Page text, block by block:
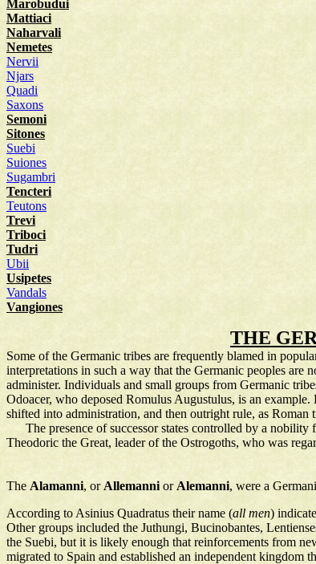
Marobudui
Mattiaci
Naharvali
Nemetes
Nervii
Njars
Quadi
Saxons
Semoni
Sitones
Suebi
Suiones
Sugambri
Tencteri
Teutons
Trevi
Triboci
Tudri
Ubii
Usipetes
Vandals
Vangiones
THE
Some of the Germanic tribes are frequently blamed in
interpretations in such a way that the Germanic peoples are
administer. Individuals and small groups from Germanic
Odoacer, who deposed Romulus Augustulus, is an
shifted into administration, and then outright rule, as
The presence of successor states controlled by a nobility
Theodoric the Great, leader of the Ostrogoths, who was
The Alamanni, or Allemanni or Alemanni, were a
According to Asinius Quadratus their name (all men)
Other groups included the Juthungi, Bucinobantes,
the Suebi, but it is likely enough that reinforcements from
migrated to Spain and established an independent kingdom